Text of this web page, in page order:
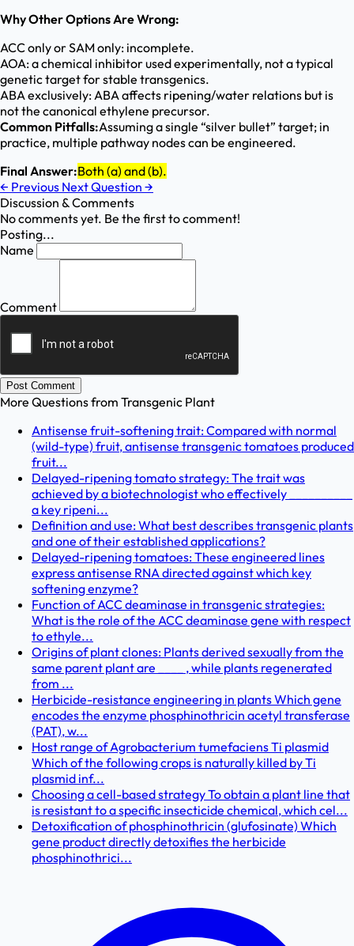
Why Other Options Are Wrong:
ACC only or SAM only: incomplete.
AOA: a chemical inhibitor used experimentally, not a typical
genetic target for stable transgenics.
ABA exclusively: ABA affects ripening/water relations but is
not the canonical ethylene precursor.
Common Pitfalls:Assuming a single “silver bullet” target; in
practice, multiple pathway nodes can be engineered.
Final Answer:Both (a) and (b).
← Previous Next Question →
Discussion & Comments
No comments yet. Be the first to comment!
Posting...
Name
Comment
Post Comment
More Questions from Transgenic Plant
Antisense fruit-softening trait: Compared with normal
(wild-type) fruit, antisense transgenic tomatoes produced
fruit...
Delayed-ripening tomato strategy: The trait was
achieved by a biotechnologist who effectively __________
a key ripeni...
Definition and use: What best describes transgenic plants
and one of their established applications?
Delayed-ripening tomatoes: These engineered lines
express antisense RNA directed against which key
softening enzyme?
Function of ACC deaminase in transgenic strategies:
What is the role of the ACC deaminase gene with respect
to ethyle...
Origins of plant clones: Plants derived sexually from the
same parent plant are ____ , while plants regenerated
from ...
Herbicide-resistance engineering in plants Which gene
encodes the enzyme phosphinothricin acetyl transferase
(PAT), w...
Host range of Agrobacterium tumefaciens Ti plasmid
Which of the following crops is naturally killed by Ti
plasmid inf...
Choosing a cell-based strategy To obtain a plant line that
is resistant to a specific insecticide chemical, which cel...
Detoxification of phosphinothricin (glufosinate) Which
gene product directly detoxifies the herbicide
phosphinothrici...